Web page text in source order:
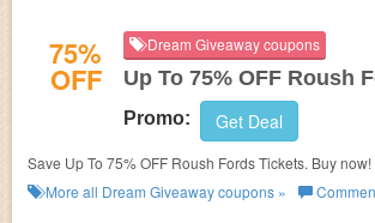
75%
OFF
Dream Giveaway coupons
Up To 75% OFF Roush
Promo: Get Deal
Save Up To 75% OFF Roush Fords Tickets. Buy now!
More all Dream Giveawaycoupons »